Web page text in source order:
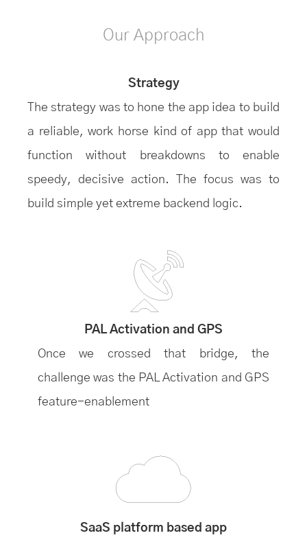
Our Approach
Strategy
The strategy was to hone the app idea to build
a reliable, work horse kind of app that would
function without breakdowns to enable
speedy, decisive action. The focus was to
build simple yet extreme backend logic.
PAL Activation and GPS
Once we crossed that bridge, the
challenge was the PAL Activation and GPS
feature-enablement
SaaS platform based app